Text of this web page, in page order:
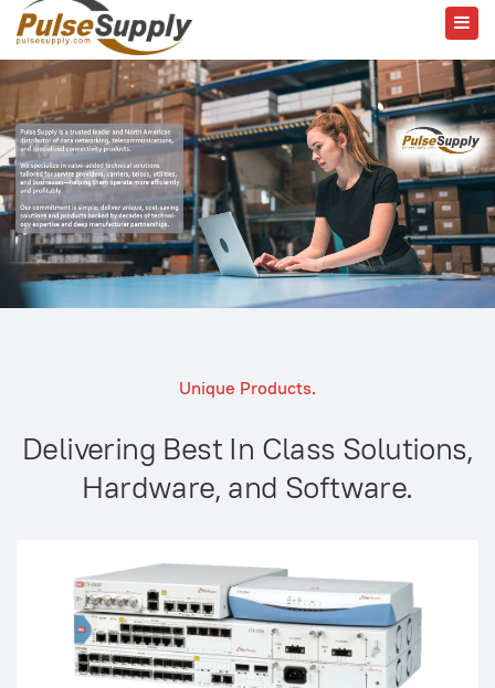
Unique Products.
Delivering Best In Class Solutions,
Hardware, and Software.